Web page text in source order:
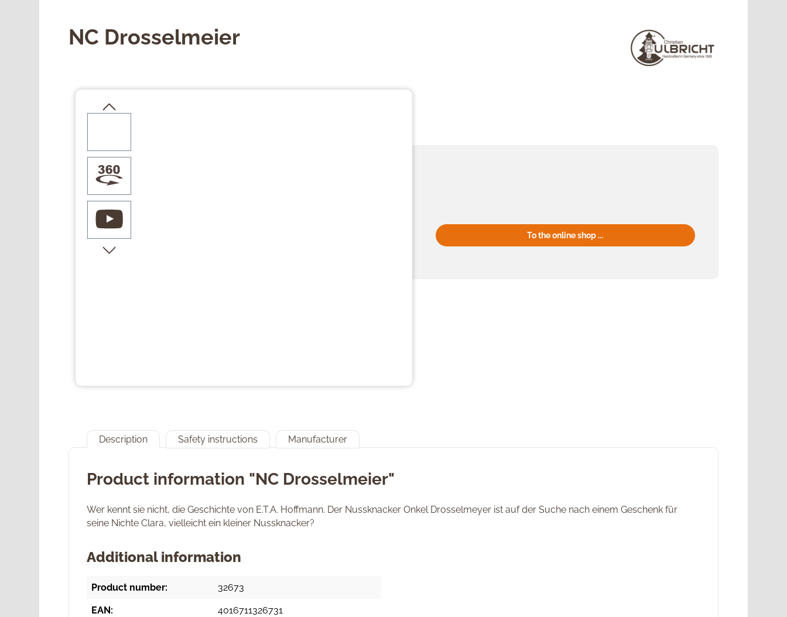
NC Drosselmeier
To the online shop ...
Description Safety instructions Manufacturer
Product information "NC Drosselmeier"
Wer kennt sie nicht, die Geschichte von E.T.A. Hoffmann. Der Nussknacker Onkel Drosselmeyer ist auf der Suche nach einem Geschenk für
seine Nichte Clara, vielleicht ein kleiner Nussknacker?
Additional information
Product number: 32673
EAN: 4016711326731